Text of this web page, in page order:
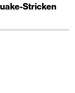
Stricken